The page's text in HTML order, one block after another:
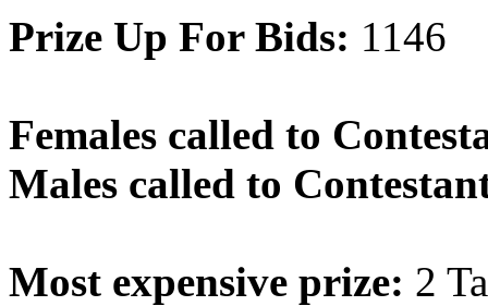
Prize Up For Bids: 1146
Females called to
Males called to
Most expensive prize: 2